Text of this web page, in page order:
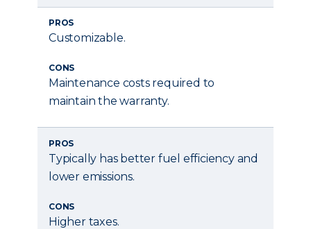
PROS
Customizable.
CONS
Maintenance costs required to
maintain the warranty.
PROS
Typically has better fuel efficiency and
lower emissions.
CONS
Higher taxes.